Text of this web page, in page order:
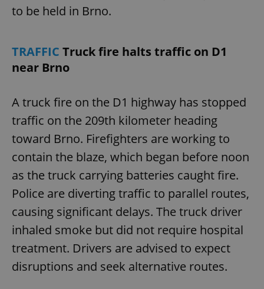
to be held in Brno.
TRAFFIC Truck fire halts traffic on D1
near Brno
A truck fire on the D1 highway has stopped
traffic on the 209th kilometer heading
toward Brno. Firefighters are working to
contain the blaze, which began before noon
as the truck carrying batteries caught fire.
Police are diverting traffic to parallel routes,
causing significant delays. The truck driver
inhaled smoke but did not require hospital
treatment. Drivers are advised to expect
disruptions and seek alternative routes.